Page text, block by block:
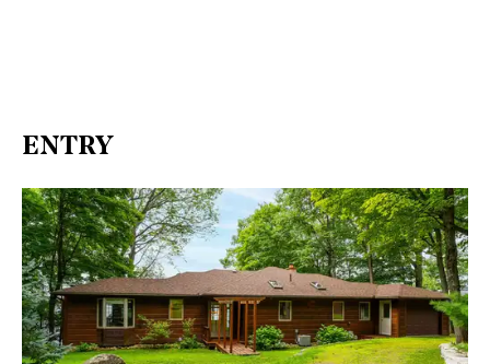
ENTRY